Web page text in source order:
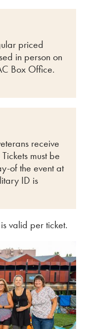
priced
in person on
Box Office.
receive
must be
of the event at
ID is
valid per ticket.